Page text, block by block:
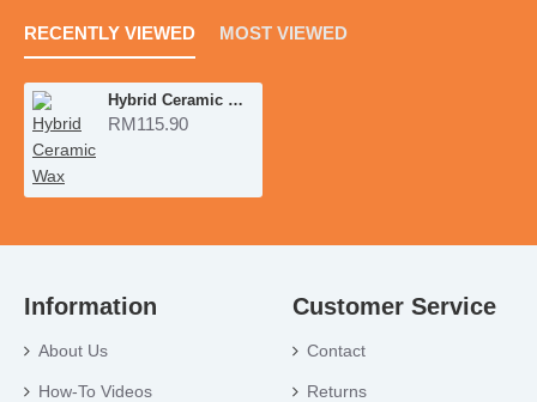
RECENTLY VIEWED MOST VIEWED
Hybrid Ceramic Wax
RM115.90
Information
About Us
How-To Videos
Customer Service
Contact
Returns